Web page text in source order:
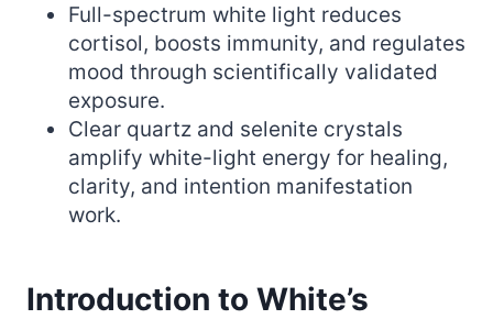
Full-spectrum white light reduces
cortisol, boosts immunity, and regulates
mood through scientifically validated
exposure.
Clear quartz and selenite crystals
amplify white-light energy for healing,
clarity, and intention manifestation
work.
Introduction to White’s